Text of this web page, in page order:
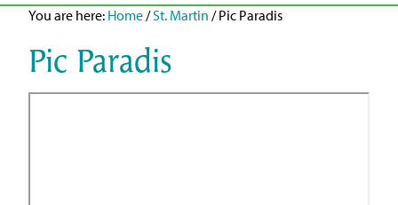
You are here: Home/St. Martin /Pic Paradis
Pic Paradis